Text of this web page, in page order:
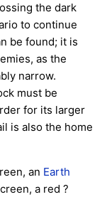
the dark
to continue
be found; it is
as the
narrow.
must be
for its larger
is also the home
an Earth
a red ?